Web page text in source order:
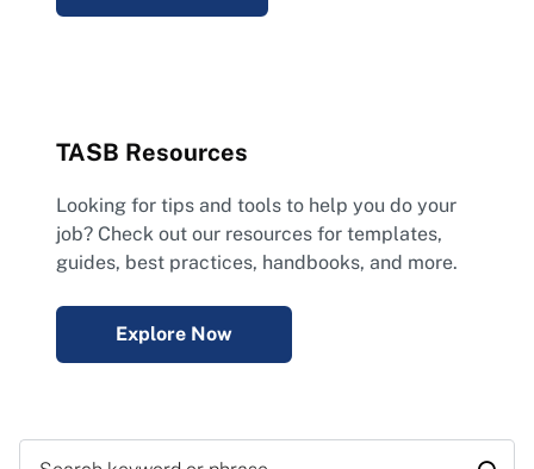
TASB Resources
Looking for tips and tools to help you do your
job? Check out our resources for templates,
guides, best practices, handbooks, and more.
Explore Now